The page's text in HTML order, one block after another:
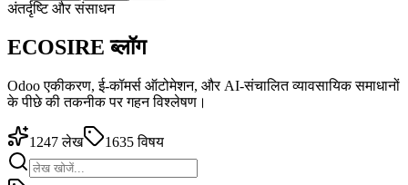
अंतर्दृष्टि और संसाधन
ECOSIRE ब्लॉग
Odoo एकीकरण, ई-कॉमर्स ऑटोमेशन, और AI-संचालित व्यावसायिक समाधानों
के पीछे की तकनीक पर गहन विश्लेषण।
1247 लेख 1635 विषय